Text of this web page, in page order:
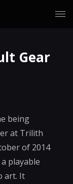
Gear
being
at Trilith
of 2014
playable
art. It